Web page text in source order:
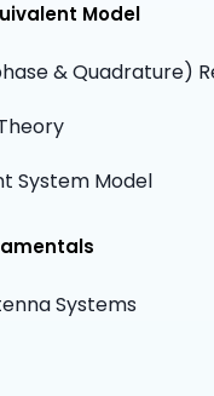
Model
& Quadrature)
System Model
Systems